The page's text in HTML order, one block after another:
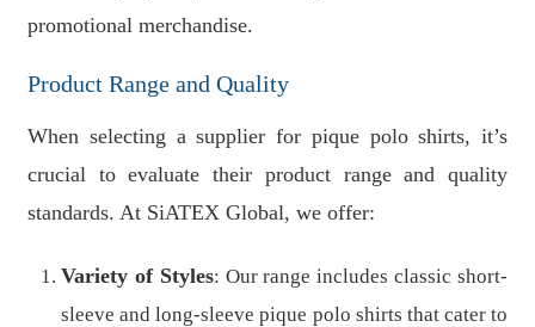
promotional merchandise.
Product Range and Quality
When selecting a supplier for pique polo shirts, it’s
crucial to evaluate their product range and quality
standards. At SiATEX Global, we offer:
Variety of Styles: Our range includes classic short-
sleeve and long-sleeve pique polo shirts that cater to